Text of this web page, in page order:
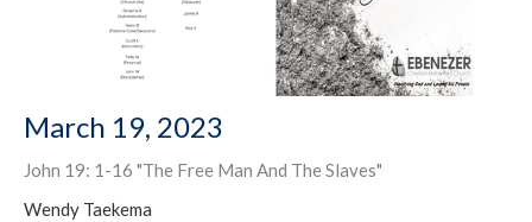
March 19, 2023
John 19: 1-16 "The Free Man And The Slaves"
Wendy Taekema